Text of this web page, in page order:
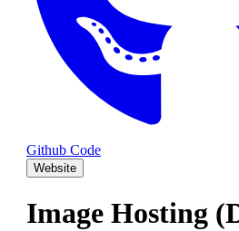
Github Code
Website
Image Hosting